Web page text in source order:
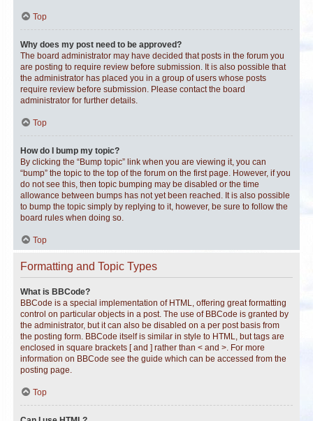
Top
Why does my post need to be approved?
The board administrator may have decided that posts in the forum you
are posting to require review before submission. It is also possible that
the administrator has placed you in a group of users whose posts
require review before submission. Please contact the board
administrator for further details.
Top
How do I bump my topic?
By clicking the “Bump topic” link when you are viewing it, you can
“bump” the topic to the top of the forum on the first page. However, if you
do not see this, then topic bumping may be disabled or the time
allowance between bumps has not yet been reached. It is also possible
to bump the topic simply by replying to it, however, be sure to follow the
board rules when doing so.
Top
Formatting and Topic Types
What is BBCode?
BBCode is a special implementation of HTML, offering great formatting
control on particular objects in a post. The use of BBCode is granted by
the administrator, but it can also be disabled on a per post basis from
the posting form. BBCode itself is similar in style to HTML, but tags are
enclosed in square brackets [ and ] rather than < and >. For more
information on BBCode see the guide which can be accessed from the
posting page.
Top